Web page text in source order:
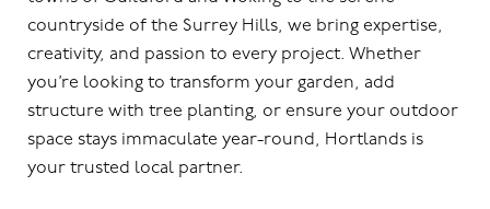
countryside of the Surrey Hills, we bring expertise,
creativity, and passion to every project. Whether
you’re looking to transform your garden, add
structure with tree planting, or ensure your outdoor
space stays immaculate year-round, Hortlands is
your trusted local partner.